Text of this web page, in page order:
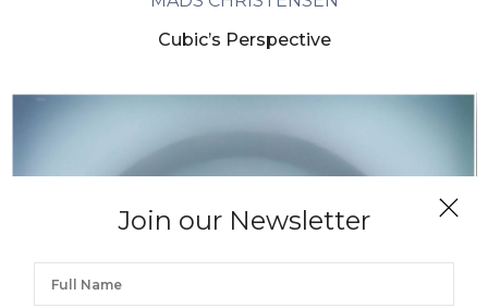
Join our Newsletter
Cubic’s Perspective